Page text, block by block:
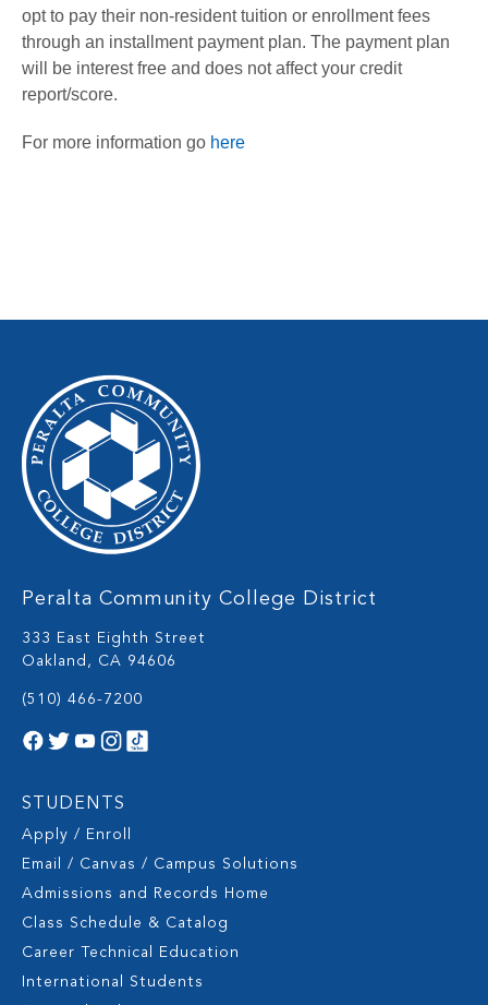
opt to pay their non-resident tuition or enrollment fees
through an installment payment plan. The payment plan
will be interest free and does not affect your credit
report/score.
For more information go here
Peralta Community College District
333 East Eighth Street
Oakland, CA 94606
(510) 466-7200
STUDENTS
Apply / Enroll
Email / Canvas / Campus Solutions
Admissions and Records Home
Class Schedule & Catalog
Career Technical Education
International Students